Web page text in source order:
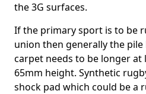
the 3G surfaces.
If the primary sport is to be
union then generally the
carpet needs to be longer
65mm height. Synthetic
shock pad which could be a